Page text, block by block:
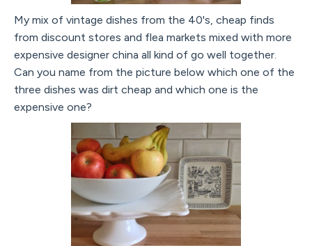
My mix of vintage dishes from the 40's, cheap finds
from discount stores and flea markets mixed with more
expensive designer china all kind of go well together.
Can you name from the picture below which one of the
three dishes was dirt cheap and which one is the
expensive one?